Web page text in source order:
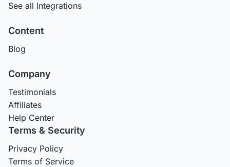
See all Integrations
Content
Blog
Company
Testimonials
Affiliates
Help Center
Terms & Security
Privacy Policy
Terms of Service